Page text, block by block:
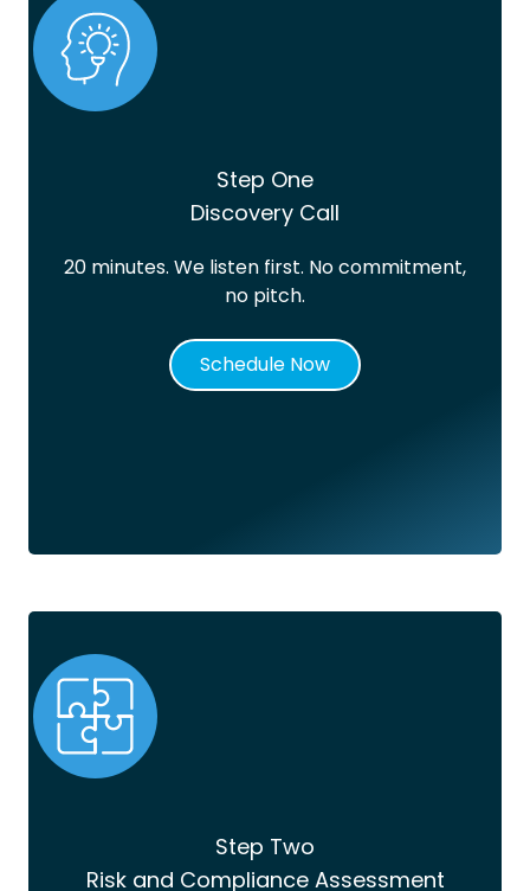
Step One
Discovery Call
20 minutes. We listen first. No commitment,
no pitch.
Schedule Now
Step Two
Risk and Compliance Assessment